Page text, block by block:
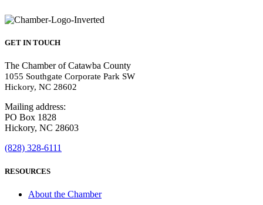
GET IN TOUCH
The Chamber of Catawba County
1055 Southgate Corporate Park SW
Hickory, NC 28602
Mailing address:
PO Box 1828
Hickory, NC 28603
(828) 328-6111
RESOURCES
About the Chamber